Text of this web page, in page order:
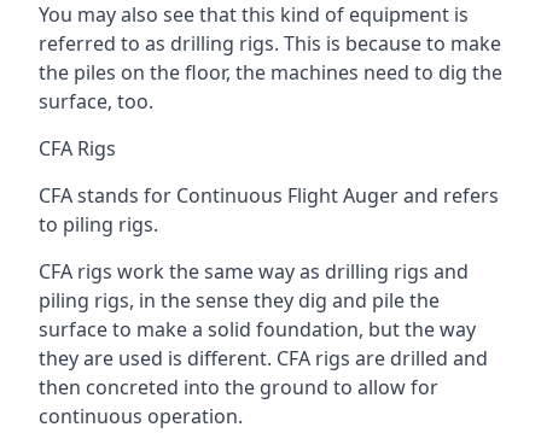
You may also see that this kind of equipment is
referred to as drilling rigs. This is because to make
the piles on the floor, the machines need to dig the
surface, too.
CFA Rigs
CFA stands for Continuous Flight Auger and refers
to piling rigs.
CFA rigs work the same way as drilling rigs and
piling rigs, in the sense they dig and pile the
surface to make a solid foundation, but the way
they are used is different. CFA rigs are drilled and
then concreted into the ground to allow for
continuous operation.